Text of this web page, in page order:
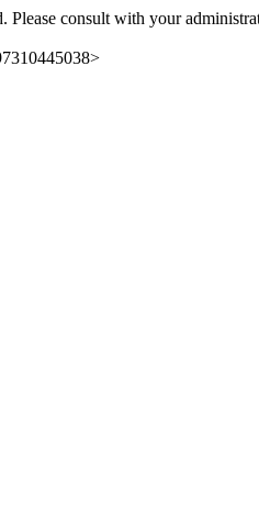
Please consult with your